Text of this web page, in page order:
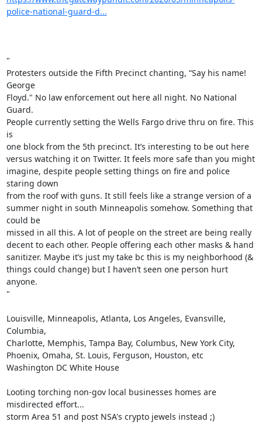
police-national-guard-d...
"
Protesters outside the Fifth Precinct chanting, “Say his name!
George
Floyd." No law enforcement out here all night. No National
Guard.
People currently setting the Wells Fargo drive thru on fire. This
is
one block from the 5th precinct. It’s interesting to be out here
versus watching it on Twitter. It feels more safe than you might
imagine, despite people setting things on fire and police
staring down
from the roof with guns. It still feels like a strange version of a
summer night in south Minneapolis somehow. Something that
could be
missed in all this. A lot of people on the street are being really
decent to each other. People offering each other masks & hand
sanitizer. Maybe it’s just my take bc this is my neighborhood (&
things could change) but I haven’t seen one person hurt
anyone.
"
Louisville, Minneapolis, Atlanta, Los Angeles, Evansville,
Columbia,
Charlotte, Memphis, Tampa Bay, Columbus, New York City,
Phoenix, Omaha, St. Louis, Ferguson, Houston, etc
Washington DC White House
Looting torching non-gov local businesses homes are
misdirected effort...
storm Area 51 and post NSA's crypto jewels instead ;)